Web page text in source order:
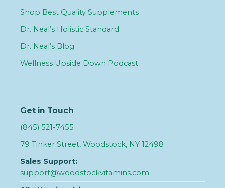
Shop Best Quality Supplements
Dr. Neal’s Holistic Standard
Dr. Neal’s Blog
Wellness Upside Down Podcast
Get in Touch
(845) 521-7455
79 Tinker Street, Woodstock, NY 12498
Sales Support:
support@woodstockvitamins.com